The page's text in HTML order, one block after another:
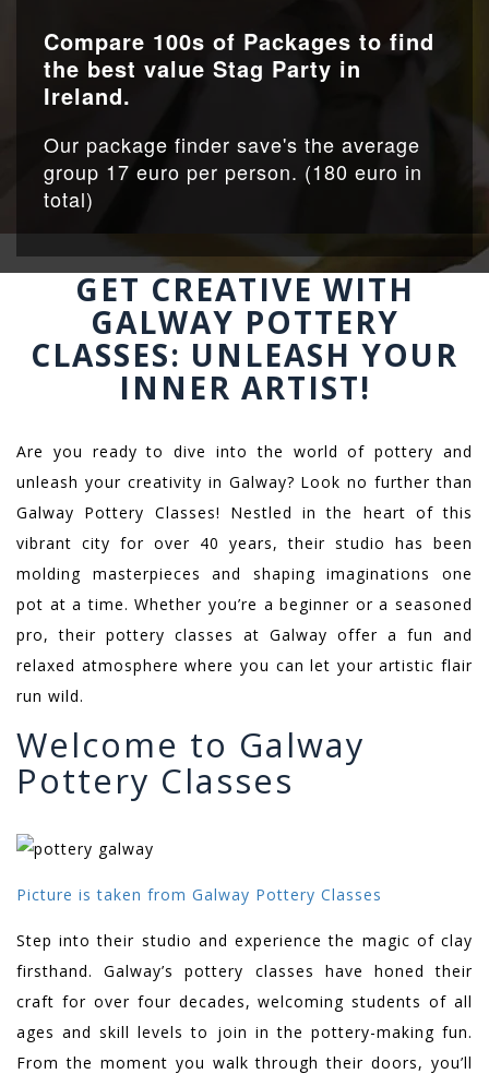
Compare 100s of Packages to find
the best value Stag Party in
Ireland.
Our package finder save's the average
group 17 euro per person. (180 euro in
total)
GET CREATIVE WITH
GALWAY POTTERY
CLASSES: UNLEASH YOUR
INNER ARTIST!
Are you ready to dive into the world of pottery and
unleash your creativity in Galway? Look no further than
Galway Pottery Classes! Nestled in the heart of this
vibrant city for over 40 years, their studio has been
molding masterpieces and shaping imaginations one
pot at a time. Whether you’re a beginner or a seasoned
pro, their pottery classes at Galway offer a fun and
relaxed atmosphere where you can let your artistic flair
run wild.
Welcome to Galway
Pottery Classes
Picture is taken from Galway Pottery Classes
Step into their studio and experience the magic of clay
firsthand. Galway’s pottery classes have honed their
craft for over four decades, welcoming students of all
ages and skill levels to join in the pottery-making fun.
From the moment you walk through their doors, you’ll